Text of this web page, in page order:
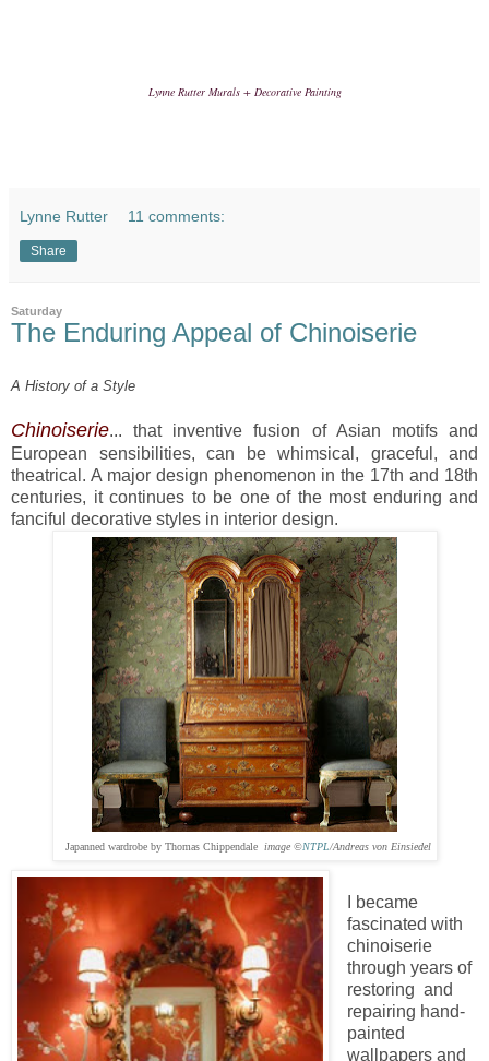
Lynne Rutter Murals + Decorative Painting
Lynne Rutter 11 comments:
Share
Saturday
The Enduring Appeal of Chinoiserie
A History of a Style
Chinoiserie... that inventive fusion of Asian motifs and
European sensibilities, can be whimsical, graceful, and
theatrical. A major design phenomenon in the 17th and 18th
centuries, it continues to be one of the most enduring and
fanciful decorative styles in interior design.
Japanned wardrobe by Thomas Chippendale image ©NTPL/Andreas von Einsiedel
I became
fascinated with
chinoiserie
through years of
restoring and
repairing hand-
painted
wallpapers and